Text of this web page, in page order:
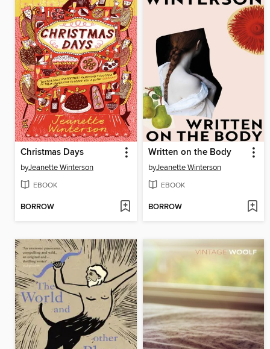
Christmas Days
byJeanette Winterson
EBOOK
BORROW
Written on the Body
byJeanette Winterson
EBOOK
BORROW